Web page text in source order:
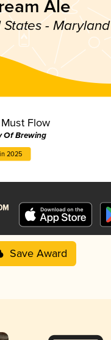
Ale
- Maryland
Flow
Of Brewing
2025
Save Award